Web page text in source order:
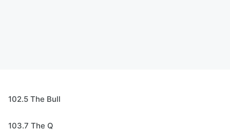
102.5 The Bull
103.7 The Q